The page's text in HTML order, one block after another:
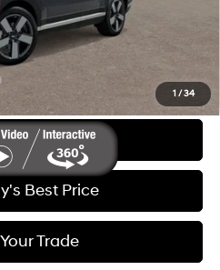
1 / 34
-$400
-$250
Us
Best Price
Trade